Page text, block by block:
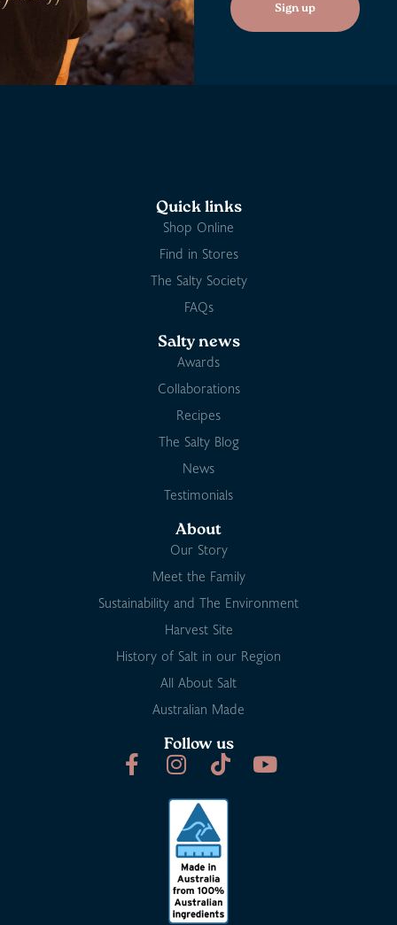
Sign up
Quick links
Shop Online
Find in Stores
The Salty Society
FAQs
Salty news
Awards
Collaborations
Recipes
The Salty Blog
News
Testimonials
About
Our Story
Meet the Family
Sustainability and The Environment
Harvest Site
History of Salt in our Region
All About Salt
Australian Made
Follow us